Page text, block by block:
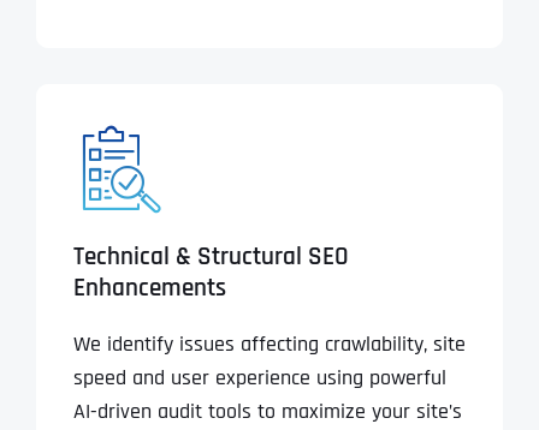
Technical & Structural SEO
Enhancements
We identify issues affecting crawlability, site
speed and user experience using powerful
AI-driven audit tools to maximize your site’s